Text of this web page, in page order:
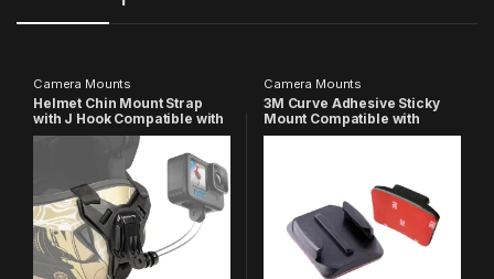
Camera Mounts
Helmet Chin Mount Strap
with J Hook Compatible with
All Smartphones and GoPro
13 12 11 10 9 8 7 5 4 | SJCAM |
DJI Osmo | Insta 360 X4 X3
X2 & Other Action Cameras
[Made in India] (Black)
Camera Mounts
3M Curve Adhesive Sticky
Mount Compatible with
GoPro-
Eken /Noise Play and other
Action Cameras